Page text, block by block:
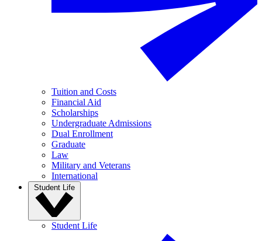
Tuition and Costs
Financial Aid
Scholarships
Undergraduate Admissions
Dual Enrollment
Graduate
Law
Military and Veterans
International
Student Life
Student Life